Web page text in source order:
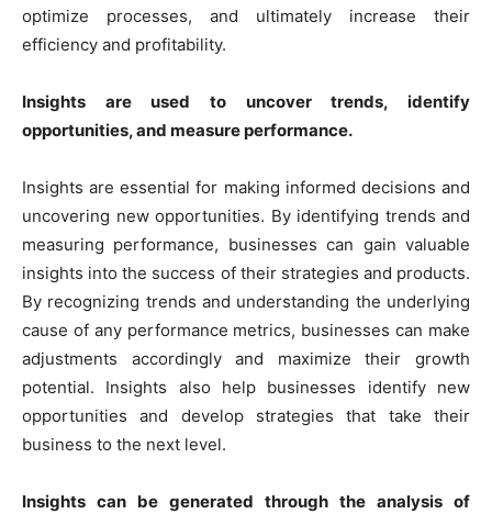
optimize processes, and ultimately increase their
efficiency and profitability.
Insights are used to uncover trends, identify
opportunities, and measure performance.
Insights are essential for making informed decisions and
uncovering new opportunities. By identifying trends and
measuring performance, businesses can gain valuable
insights into the success of their strategies and products.
By recognizing trends and understanding the underlying
cause of any performance metrics, businesses can make
adjustments accordingly and maximize their growth
potential. Insights also help businesses identify new
opportunities and develop strategies that take their
business to the next level.
Insights can be generated through the analysis of